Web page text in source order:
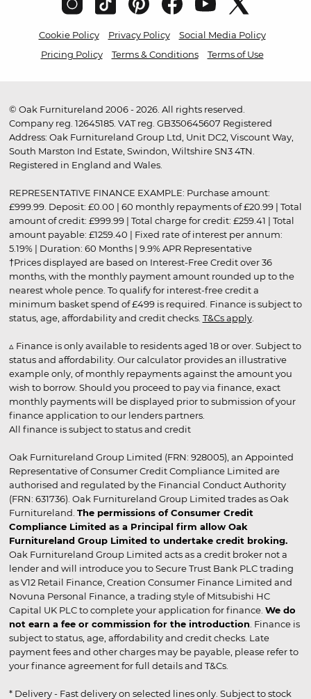
Cookie Policy Privacy Policy
Social Media Policy
Pricing Policy
Terms & Conditions Terms of Use
© Oak Furnitureland 2006 - 2026. All rights reserved.
Company reg. 12645185. VAT reg. GB350645607 Registered
Address: Oak Furnitureland Group Ltd, Unit DC2, Viscount Way,
South Marston Ind Estate, Swindon, Wiltshire SN3 4TN.
Registered in England and Wales.
REPRESENTATIVE FINANCE EXAMPLE: Purchase amount:
£999.99. Deposit: £0.00 | 60 monthly repayments of £20.99 | Total
amount of credit: £999.99 | Total charge for credit: £259.41 | Total
amount payable: £1259.40 | Fixed rate of interest per annum:
5.19% | Duration: 60 Months | 9.9% APR Representative
†Prices displayed are based on Interest-Free Credit over 36
months, with the monthly payment amount rounded up to the
nearest whole pence. To qualify for interest-free credit a
minimum basket spend of £499 is required. Finance is subject to
status, age, affordability and credit checks. T&Cs apply.
▵ Finance is only available to residents aged 18 or over. Subject to
status and affordability. Our calculator provides an illustrative
example only, of monthly repayments against the amount you
wish to borrow. Should you proceed to pay via finance, exact
monthly payments will be displayed prior to submission of your
finance application to our lenders partners.
All finance is subject to status and credit
Oak Furnitureland Group Limited (FRN: 928005), an Appointed
Representative of Consumer Credit Compliance Limited are
authorised and regulated by the Financial Conduct Authority
(FRN: 631736). Oak Furnitureland Group Limited trades as Oak
Furnitureland. The permissions of Consumer Credit
Compliance Limited as a Principal firm allow Oak
Furnitureland Group Limited to undertake credit broking.
Oak Furnitureland Group Limited acts as a credit broker not a
lender and will introduce you to Secure Trust Bank PLC trading
as V12 Retail Finance, Creation Consumer Finance Limited and
Novuna Personal Finance, a trading style of Mitsubishi HC
Capital UK PLC to complete your application for finance. We do
not earn a fee or commission for the introduction . Finance is
subject to status, age, affordability and credit checks. Late
payment fees and other charges may be payable, please refer to
your finance agreement for full details and T&Cs.
* Delivery - Fast delivery on selected lines only. Subject to stock